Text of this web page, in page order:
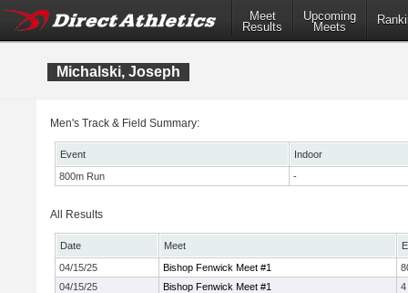
Meet
Results
Upcoming
Meets
Michalski, Joseph
Men's Track & Field Summary:
Event
Indoor
800m Run
-
All Results
Date Meet
04/15/25
Bishop Fenwick Meet #1
04/15/25
Bishop Fenwick Meet #1 4